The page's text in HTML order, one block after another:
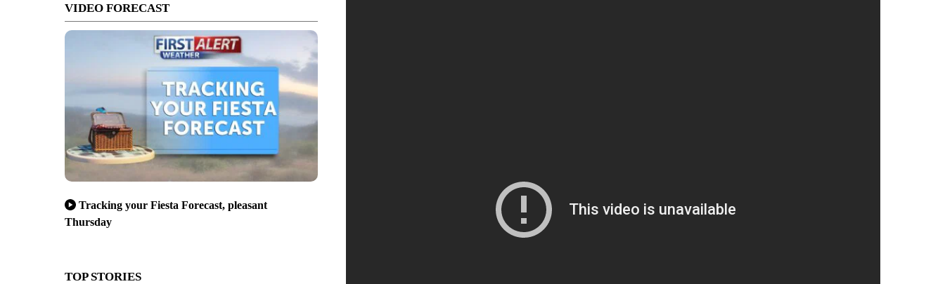
VIDEO FORECAST
Tracking your Fiesta Forecast, pleasant
Thursday
TOP STORIES